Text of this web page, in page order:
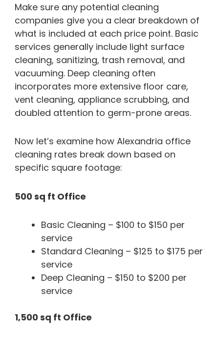
Make sure any potential cleaning
companies give you a clear breakdown of
what is included at each price point. Basic
services generally include light surface
cleaning, sanitizing, trash removal, and
vacuuming. Deep cleaning often
incorporates more extensive floor care,
vent cleaning, appliance scrubbing, and
doubled attention to germ-prone areas.
Now let’s examine how Alexandria office
cleaning rates break down based on
specific square footage:
500 sq ft Office
Basic Cleaning – $100 to $150 per
service
Standard Cleaning – $125 to $175 per
service
Deep Cleaning – $150 to $200 per
service
1,500 sq ft Office